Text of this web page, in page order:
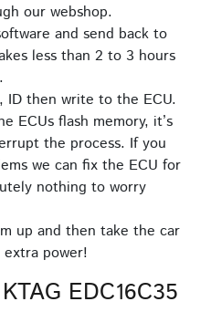
our webshop.
and send back to
less than 2 to 3 hours
ID then write to the ECU.
ECUs flash memory, it’s
the process. If you
we can fix the ECU for
nothing to worry
up and then take the car
power!
EDC16C35